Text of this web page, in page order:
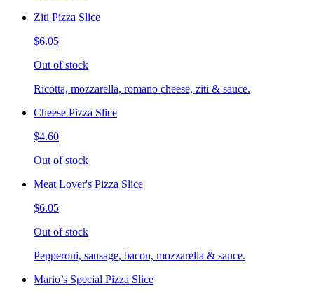
Ziti Pizza Slice
$6.05
Out of stock
Ricotta, mozzarella, romano cheese, ziti & sauce.
Cheese Pizza Slice
$4.60
Out of stock
Meat Lover's Pizza Slice
$6.05
Out of stock
Pepperoni, sausage, bacon, mozzarella & sauce.
Mario’s Special Pizza Slice